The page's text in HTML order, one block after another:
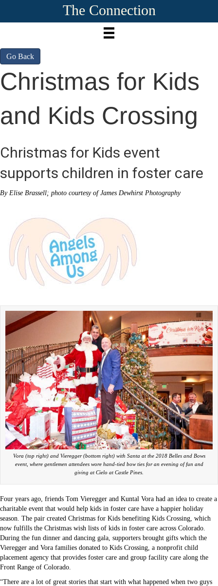
The Connection
Go Back
Christmas for Kids
and Kids Crossing
Christmas for Kids event
supports children in foster care
By Elise Brassell; photo courtesy of James Dewhirst Photography
Vora (top right) and Vieregger (bottom right) with Santa at the 2018 Belles and Bows
event, where gentlemen attendees wore hand-tied bow ties for an evening of fun and
giving at Cielo at Castle Pines.
Four years ago, friends Tom Vieregger and Kuntal Vora had an idea to create a
charitable event that would help kids in foster care have a happier holiday
season. The pair created Christmas for Kids benefiting Kids Crossing, which
now fulfills the Christmas wish lists of kids in foster care across Colorado.
During the fun dinner and dancing gala, supporters brought gifts which the
Vieregger and Vora families donated to Kids Crossing, a nonprofit child
placement agency that provides foster care and group facility care along the
Front Range of Colorado.
“There are a lot of great stories that start with what happened when two guys